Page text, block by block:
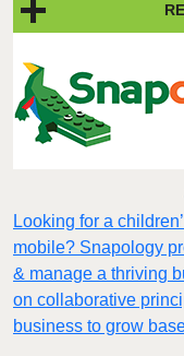
Looking for a
mobile? Snapology
& manage a thriving
on collaborative
business to grow